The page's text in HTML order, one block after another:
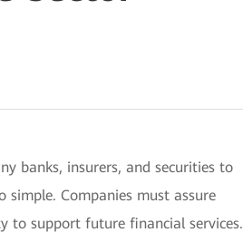
banks, insurers, and securities to
Companies must assure
to support future financial services.